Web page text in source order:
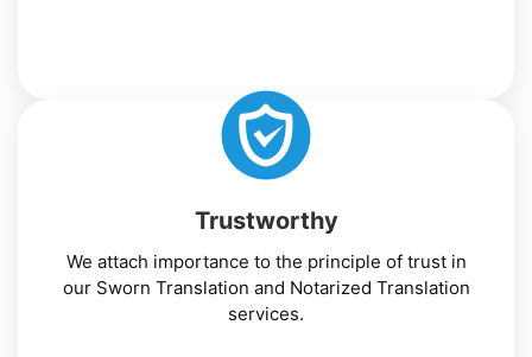
Trustworthy
We attach importance to the principle of trust in
our Sworn Translation and Notarized Translation
services.